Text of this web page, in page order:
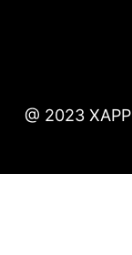
@ 2023